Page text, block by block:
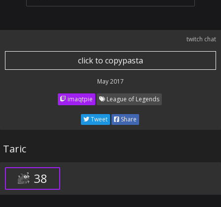
twitch chat
click to copypasta
May 2017
imaqtpie League of Legends
Tweet Share
Taric
38